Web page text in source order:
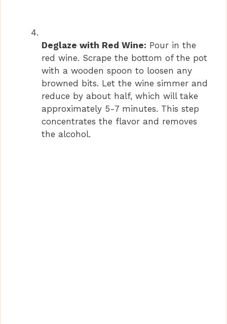
Deglaze with Red Wine: Pour in the
red wine. Scrape the bottom of the pot
with a wooden spoon to loosen any
browned bits. Let the wine simmer and
reduce by about half, which will take
approximately 5-7 minutes. This step
concentrates the flavor and removes
the alcohol.